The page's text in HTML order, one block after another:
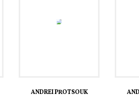
ANDREI PROTSOUK